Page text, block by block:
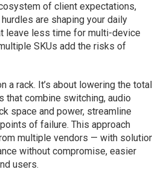
of client expectations,
are shaping your daily
leave less time for multi-device
SKUs add the risks of
a rack. It’s about lowering the total
that combine switching, audio
space and power, streamline
of failure. This approach
multiple vendors — with
without compromise, easier
users.